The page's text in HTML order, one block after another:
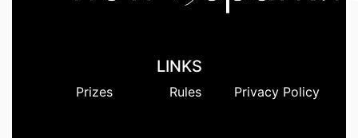
LINKS
Prizes Rules Privacy Policy